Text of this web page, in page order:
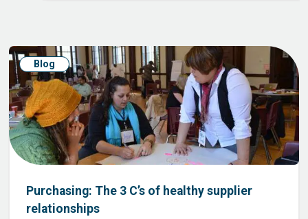
Blog
Purchasing: The 3 C’s of healthy supplier
relationships